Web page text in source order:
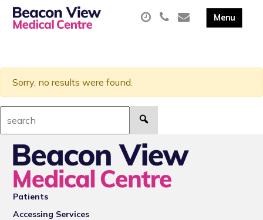
Sorry, no results were found.
Patients
Accessing Services